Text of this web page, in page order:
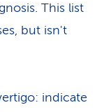
This list
but isn't
indicate